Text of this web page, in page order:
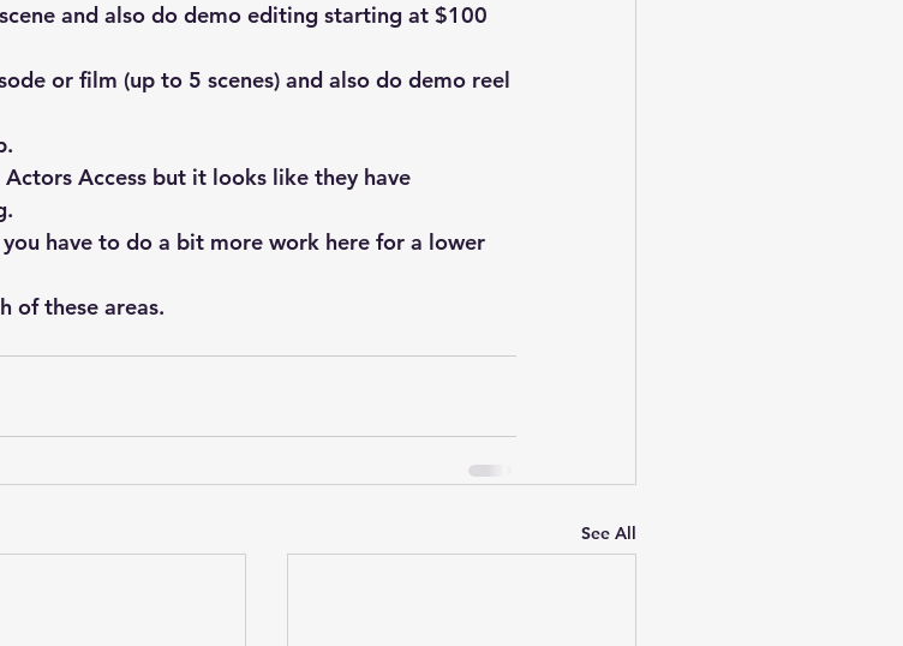
and also do demo editing starting at $100
or film (up to 5 scenes) and also do demo reel
Access but it looks like they have
have to do a bit more work here for a lower
of these areas.
See All